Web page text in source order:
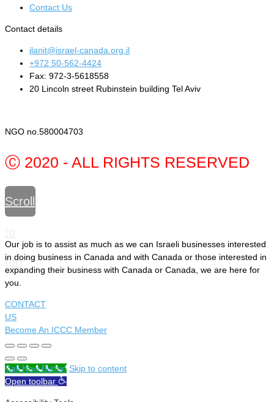
Contact Us
Contact details
ilanit@israel-canada.org.il
+972 50-562-4424
Fax: 972-3-5618558
20 Lincoln street Rubinstein building Tel Aviv
NGO no.580004703
Ⓒ 2020 - ALL RIGHTS RESERVED
Scroll
top
Our job is to assist as much as we can Israeli businesses interested
in doing business in Canada and with Canada or those interested in
expanding their business with Canada or Canada, we are here for
you.
CONTACT
US
Become An ICCC Member
Call Now Button Skip to content
Open toolbar